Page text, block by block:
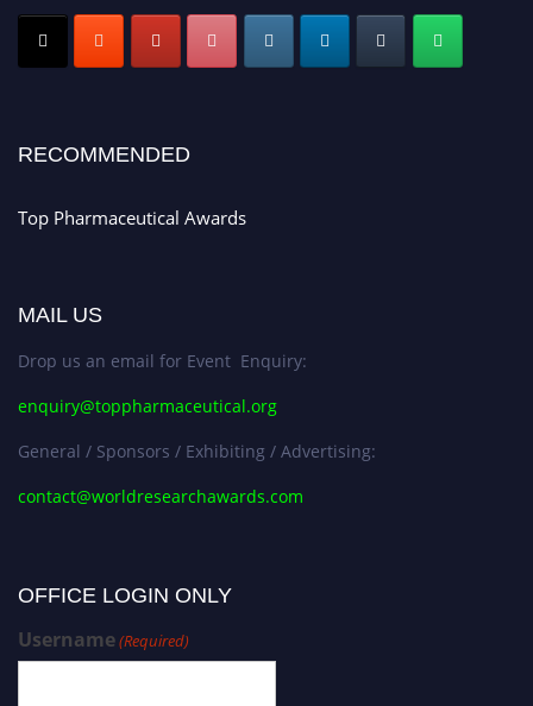
Submit your CVtoday!
Early Bird Registration Open Now!
RECOMMENDED
Top Pharmaceutical Awards
MAIL US
Drop us an email for Event Enquiry:
enquiry@toppharmaceutical.org
General / Sponsors / Exhibiting / Advertising:
contact@worldresearchawards.com
OFFICE LOGIN ONLY
Username(Required)